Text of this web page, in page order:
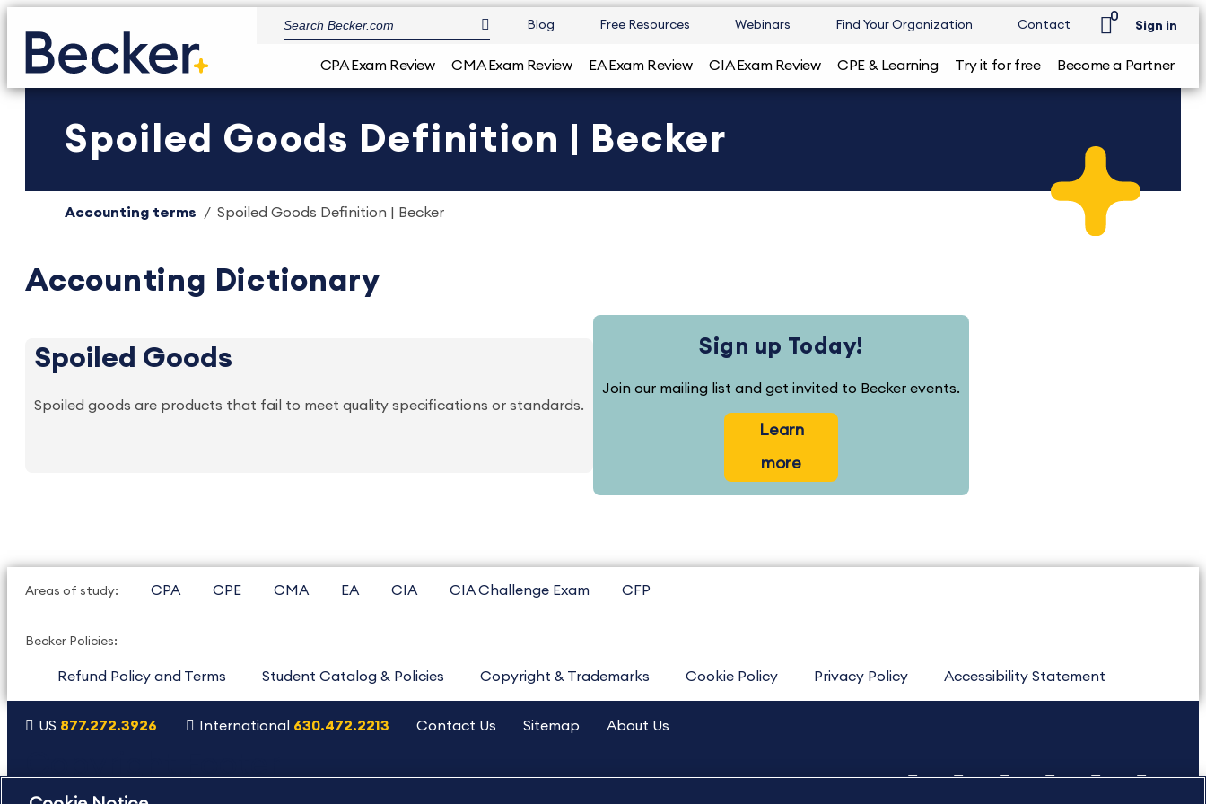
Blog Free Resources Webinars Find Your Organization Contact
0
Sign in
CPA Exam Review CMA Exam Review EA Exam Review CIA Exam Review CPE & Learning Try it for free Become a Partner
Spoiled Goods Definition | Becker
Accounting terms Spoiled Goods Definition | Becker
Accounting Dictionary
Spoiled Goods
Spoiled goods are products that fail to meet quality specifications or standards.
Sign up Today!
Join our mailing list and get invited to Becker events.
Learn
more
Areas of study: CPA CPE CMA EA CIA CIA Challenge Exam CFP
Becker Policies:
Refund Policy and Terms Student Catalog & Policies Copyright & Trademarks Cookie Policy Privacy Policy Accessibility Statement
US 877.272.3926 International 630.472.2213 Contact Us Sitemap About Us